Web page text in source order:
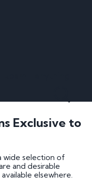
team - anything
Exclusive to
wide selection of
and desirable
elsewhere.